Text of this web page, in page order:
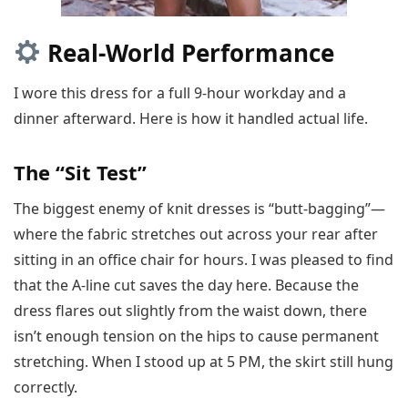
Real-World Performance
I wore this dress for a full 9-hour workday and a
dinner afterward. Here is how it handled actual life.
The “Sit Test”
The biggest enemy of knit dresses is “butt-bagging”—
where the fabric stretches out across your rear after
sitting in an office chair for hours. I was pleased to find
that the A-line cut saves the day here. Because the
dress flares out slightly from the waist down, there
isn’t enough tension on the hips to cause permanent
stretching. When I stood up at 5 PM, the skirt still hung
correctly.